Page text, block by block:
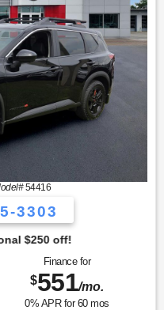
54416
3303
Finance for
$551/mo.
0% APR for 60mos